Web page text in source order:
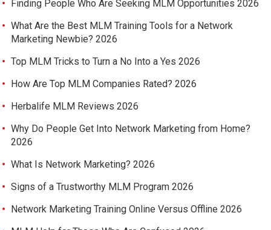
Finding People Who Are Seeking MLM Opportunities 2026
What Are the Best MLM Training Tools for a Network
Marketing Newbie? 2026
Top MLM Tricks to Turn a No Into a Yes 2026
How Are Top MLM Companies Rated? 2026
Herbalife MLM Reviews 2026
Why Do People Get Into Network Marketing from Home?
2026
What Is Network Marketing? 2026
Signs of a Trustworthy MLM Program 2026
Network Marketing Training Online Versus Offline 2026